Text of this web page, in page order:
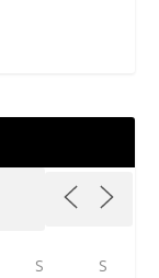
S S